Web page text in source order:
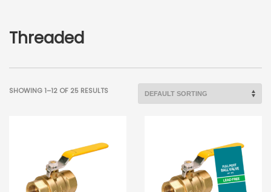
Threaded
SHOWING 1–12 OF 25 RESULTS